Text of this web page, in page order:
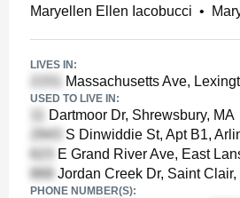
Maryellen Ellen Iacobucci •
LIVES IN:
Massachusetts Ave,
USED TO LIVE IN:
Dartmoor Dr, Shrewsbury, MA
S Dinwiddie St, Apt B1,
E Grand River Ave, East
Jordan Creek Dr, Saint Clair,
PHONE NUMBER(S):